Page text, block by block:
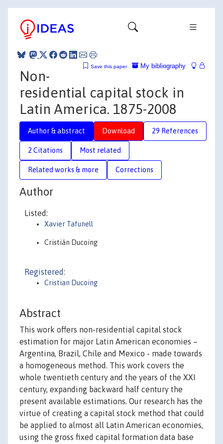
My bibliography
Save this paper
Non-
residential capital stock in
Latin America. 1875-2008
Author & abstract Download 29 References
2 Citations Most related
Related works & more Corrections
Author
Listed:
Xavier Tafunell
Cristián Ducoing
Registered:
Cristian Ducoing
Abstract
This work offers non-residential capital stock
estimation for major Latin American economies –
Argentina, Brazil, Chile and Mexico - made towards
a homogeneous method. This work covers the
whole twentieth century and the years of the XXI
century, expanding backward half century the
present available estimations. Our research has the
virtue of creating a capital stock method that could
be applied to almost all Latin American economies,
using the gross fixed capital formation data base